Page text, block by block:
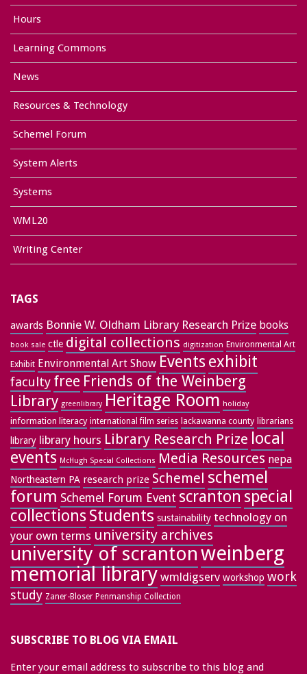
Hours
Learning Commons
News
Resources & Technology
Schemel Forum
System Alerts
Systems
WML20
Writing Center
TAGS
awards Bonnie W. Oldham Library Research Prize books
book sale ctle digital collections digitization Environmental Art
Exhibit Environmental Art Show Events exhibit
faculty free Friends of the Weinberg
Library greenlibrary Heritage Room holiday
information literacy international film series lackawanna county librarians
library library hours Library Research Prize local
events McHugh Special Collections Media Resources nepa
Northeastern PA research prize Schemel schemel
forum Schemel Forum Event scranton special
collectionsStudents sustainability technology on
your own terms university archives
university of scrantonweinberg
memorial library wmldigserv workshop work
study Zaner-Bloser Penmanship Collection
SUBSCRIBE TO BLOG VIA EMAIL
Enter your email address to subscribe to this blog and